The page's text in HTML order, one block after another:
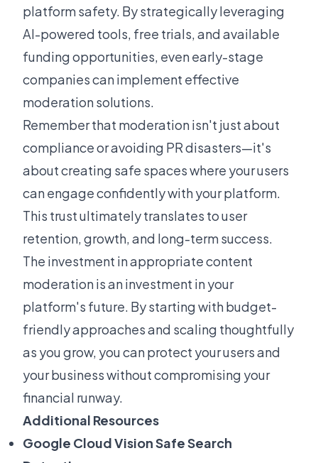
platform safety. By strategically leveraging
AI-powered tools, free trials, and available
funding opportunities, even early-stage
companies can implement effective
moderation solutions.
Remember that moderation isn't just about
compliance or avoiding PR disasters—it's
about creating safe spaces where your users
can engage confidently with your platform.
This trust ultimately translates to user
retention, growth, and long-term success.
The investment in appropriate content
moderation is an investment in your
platform's future. By starting with budget-
friendly approaches and scaling thoughtfully
as you grow, you can protect your users and
your business without compromising your
financial runway.
Additional Resources
Google Cloud Vision Safe Search